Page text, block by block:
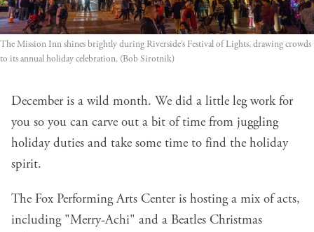
The Mission Inn shines brightly during Riverside’s Festival of Lights, drawing crowds
to its annual holiday celebration. (Bob Sirotnik)
December is a wild month. We did a little leg work for
you so you can carve out a bit of time from juggling
holiday duties and take some time to find the holiday
spirit.
The Fox Performing Arts Center is hosting a mix of acts,
including "Merry-Achi" and a Beatles Christmas